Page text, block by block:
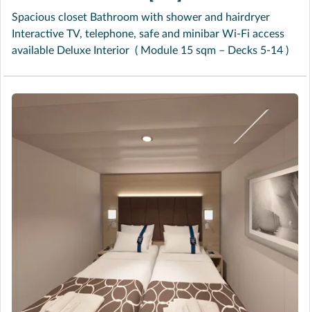
Spacious closet Bathroom with shower and hairdryer
Interactive TV, telephone, safe and minibar Wi-Fi access
available Deluxe Interior ( Module 15 sqm – Decks 5-14 )